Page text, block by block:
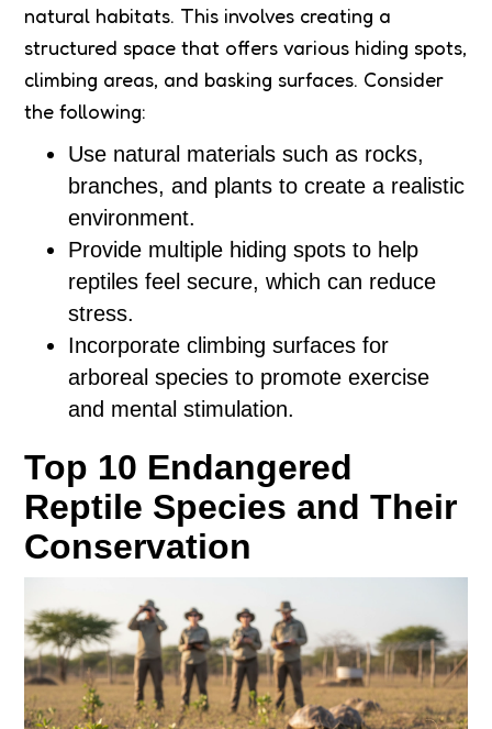
natural habitats. This involves creating a
structured space that offers various hiding spots,
climbing areas, and basking surfaces. Consider
the following:
Use natural materials such as rocks,
branches, and plants to create a realistic
environment.
Provide multiple hiding spots to help
reptiles feel secure, which can reduce
stress.
Incorporate climbing surfaces for
arboreal species to promote exercise
and mental stimulation.
Top 10 Endangered
Reptile Species and Their
Conservation